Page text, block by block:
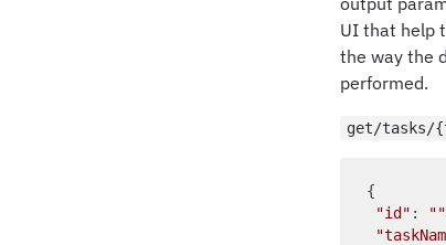
UI that help
the way the
performed.
get/tasks/
{
"id" : ""